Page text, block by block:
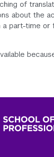
of
about the
a part-time or